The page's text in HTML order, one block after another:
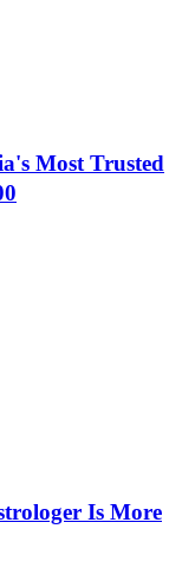
Most Trusted
Is More